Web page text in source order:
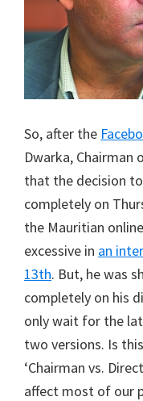
So, after the
Dwarka,
that the decision
completely on
the Mauritian
excessive in an
13th. But, he was
completely on his
only wait for the
two versions. Is
‘Chairman vs.
affect most of our